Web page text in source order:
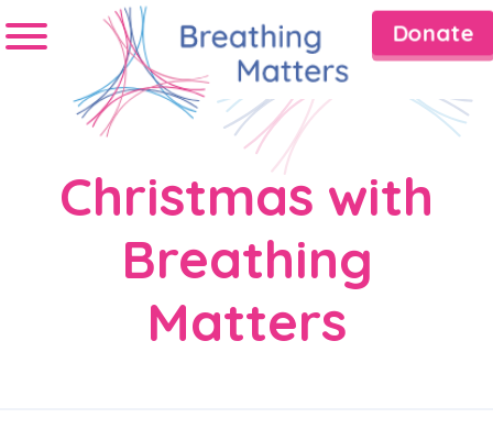
Donate
Christmas with
Breathing
Matters